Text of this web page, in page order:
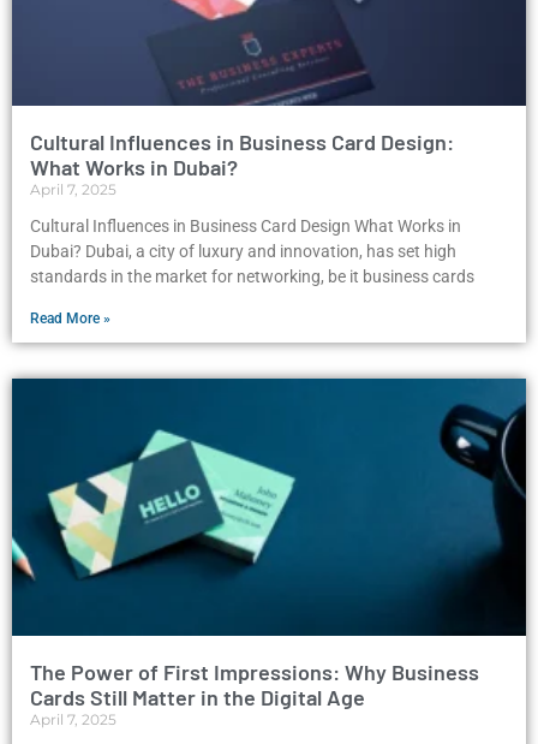
Cultural Influences in Business Card Design:
What Works in Dubai?
April 7, 2025
Cultural Influences in Business Card Design What Works in
Dubai? Dubai, a city of luxury and innovation, has set high
standards in the market for networking, be it business cards
Read More »
The Power of First Impressions: Why Business
Cards Still Matter in the Digital Age
April 7, 2025